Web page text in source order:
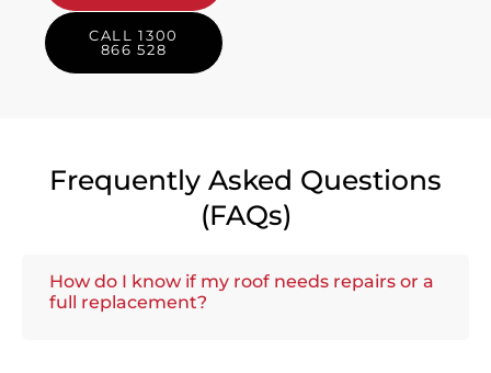
CALL 1300
866 528
Frequently Asked Questions
(FAQs)
How do I know if my roof needs repairs or a
full replacement?